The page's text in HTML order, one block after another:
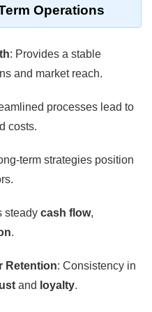
Operations
: Provides a stable
and market reach.
processes lead to
costs.
term strategies position
steady cash flow,
.
Retention: Consistency in
and loyalty.